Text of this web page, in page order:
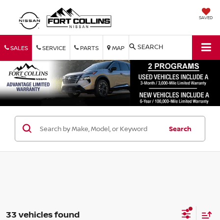
SAVED
SALES SERVICE PARTS MAP SEARCH
Search
33 vehicles found